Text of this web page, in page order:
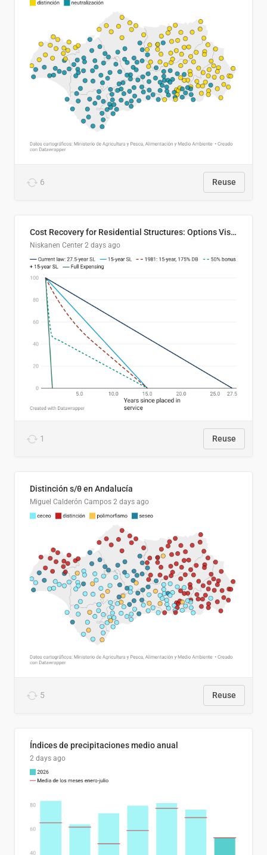
6 Reuse
Cost Recovery for Residential Structures: Options Visualized
Niskanen Center 2 days ago
1 Reuse
Distinción s/θ en Andalucía
Miguel Calderón Campos 2 days ago
5 Reuse
Índices de precipitaciones medio anual
2 days ago